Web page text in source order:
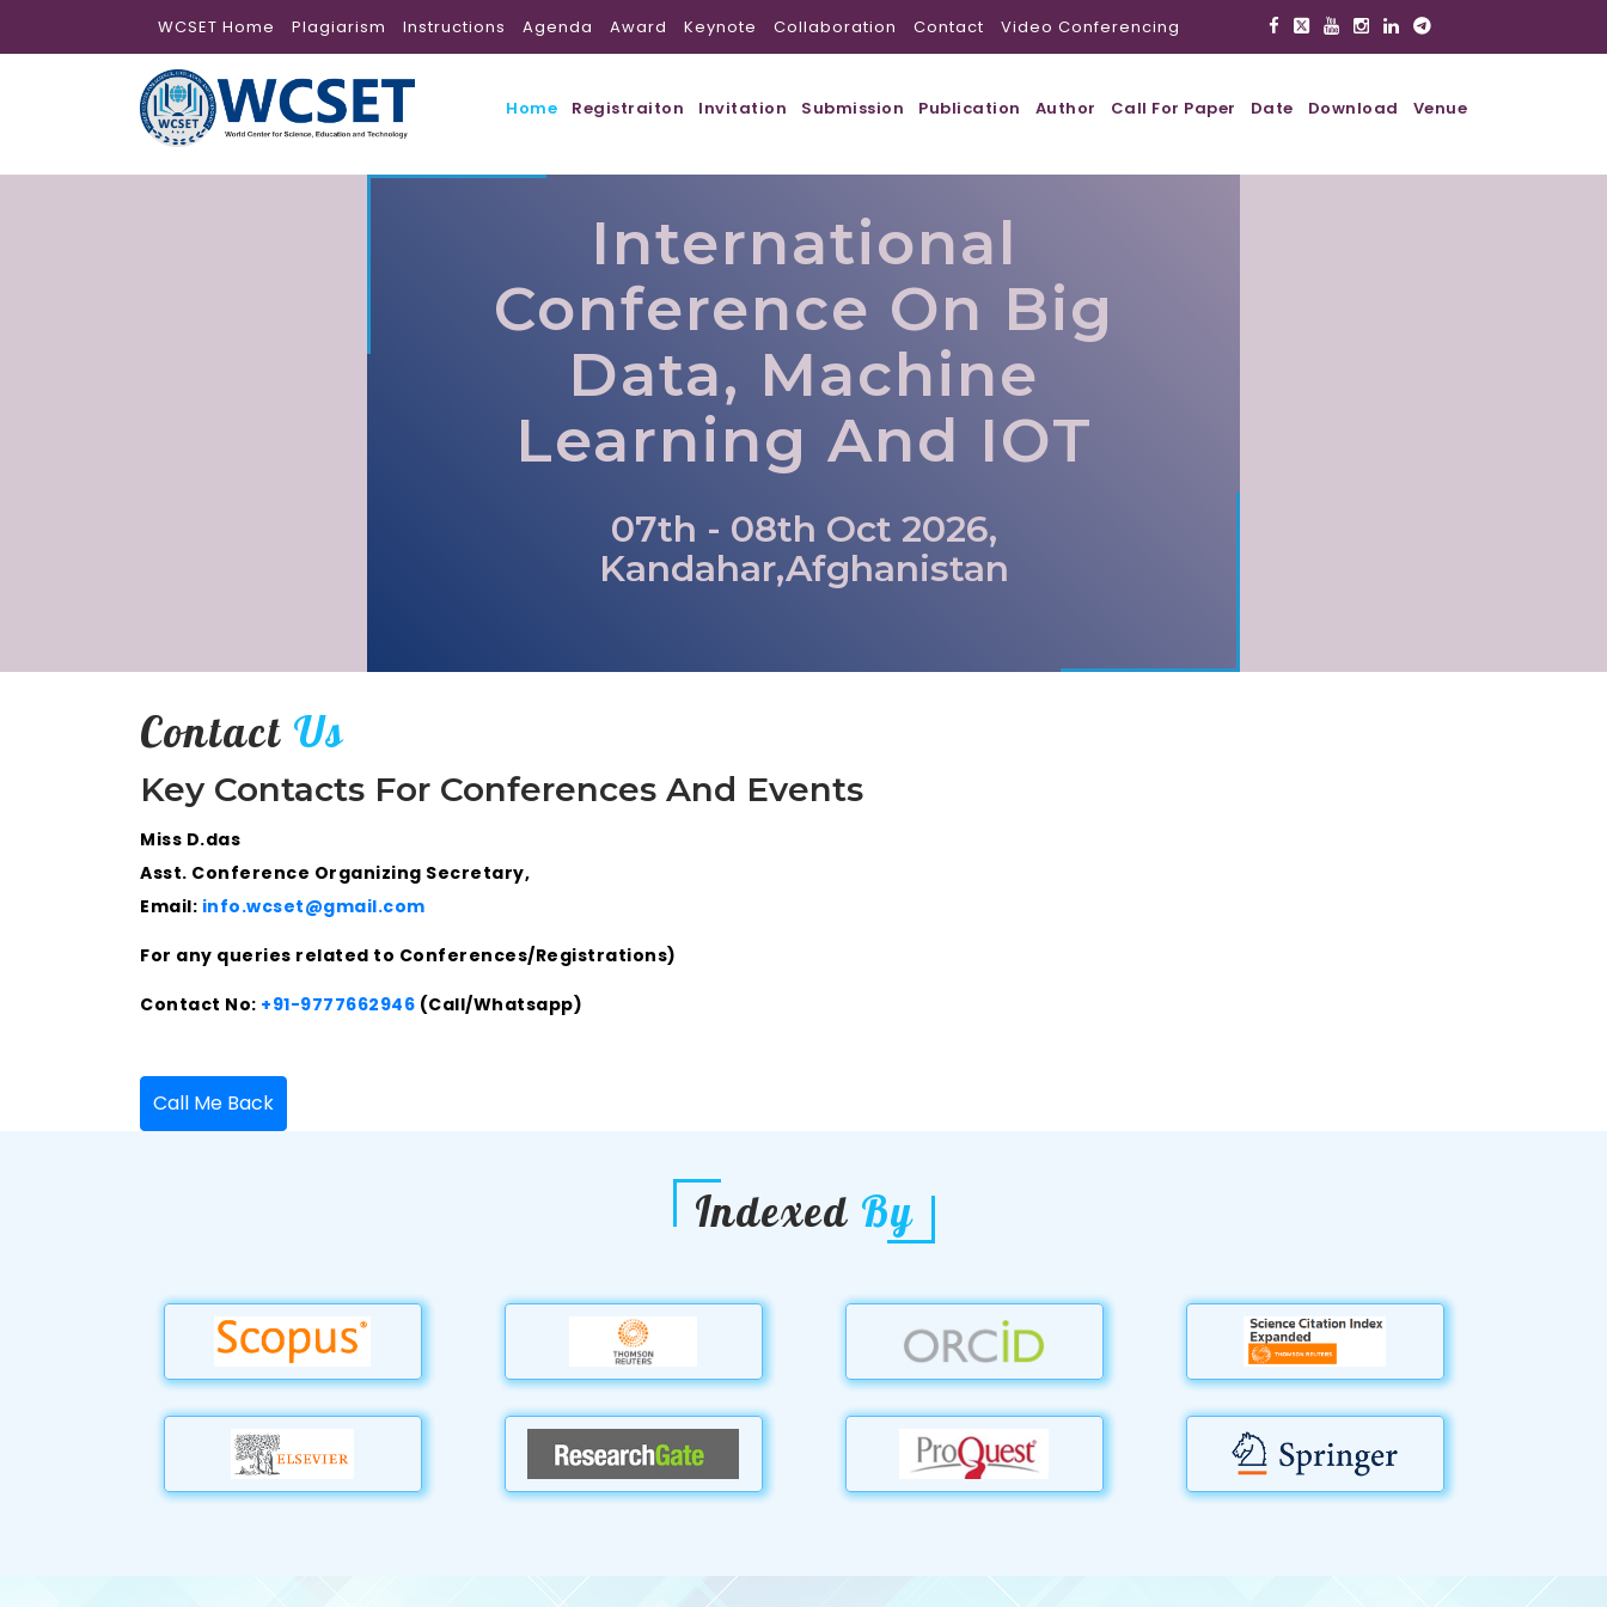
WCSET Home Plagiarism Instructions Agenda Award Keynote Collaboration Contact Video Conferencing
Home Registraiton Invitation Submission Publication Author Call For Paper Date Download Venue
International
Conference On Big
Data, Machine
Learning And IOT
07th - 08th Oct 2026,
Kandahar,Afghanistan
Contact Us
Key Contacts For Conferences And Events
Miss D.das
Asst. Conference Organizing Secretary,
Email: info.wcset@gmail.com
For any queries related to Conferences/Registrations)
Contact No: +91-9777662946 (Call/Whatsapp)
Call Me Back
Indexed By